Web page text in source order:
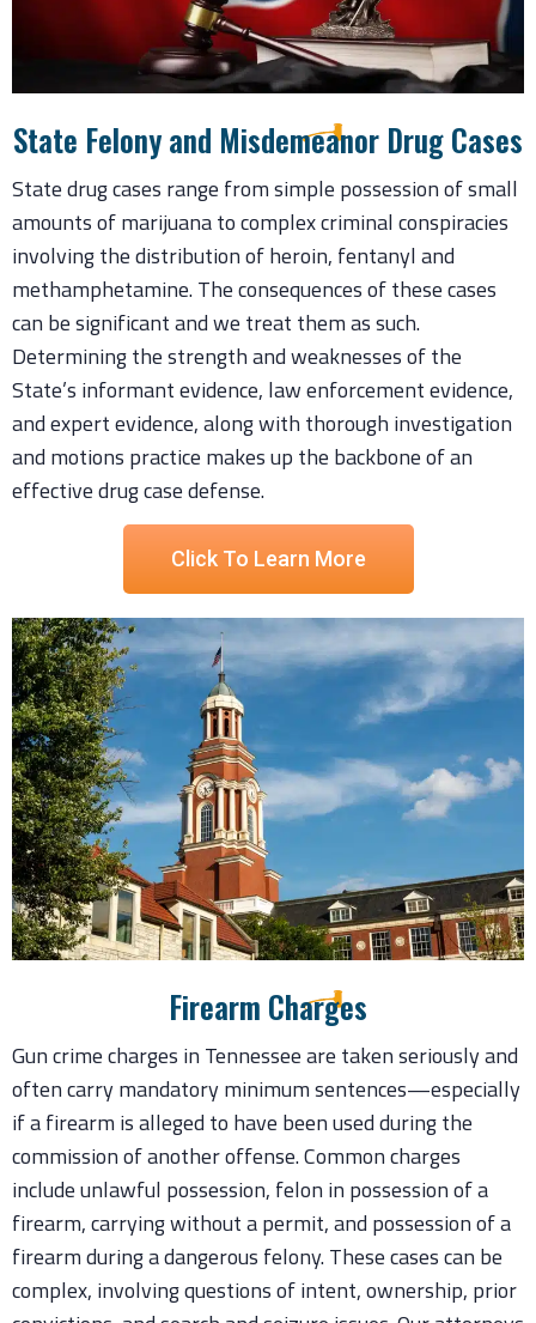
State Felony and Misdemeanor Drug Cases
State drug cases range from simple possession of small
amounts of marijuana to complex criminal conspiracies
involving the distribution of heroin, fentanyl and
methamphetamine. The consequences of these cases
can be significant and we treat them as such.
Determining the strength and weaknesses of the
State’s informant evidence, law enforcement evidence,
and expert evidence, along with thorough investigation
and motions practice makes up the backbone of an
effective drug case defense.
Click To Learn More
Firearm Charges
Gun crime charges in Tennessee are taken seriously and
often carry mandatory minimum sentences—especially
if a firearm is alleged to have been used during the
commission of another offense. Common charges
include unlawful possession, felon in possession of a
firearm, carrying without a permit, and possession of a
firearm during a dangerous felony. These cases can be
complex, involving questions of intent, ownership, prior